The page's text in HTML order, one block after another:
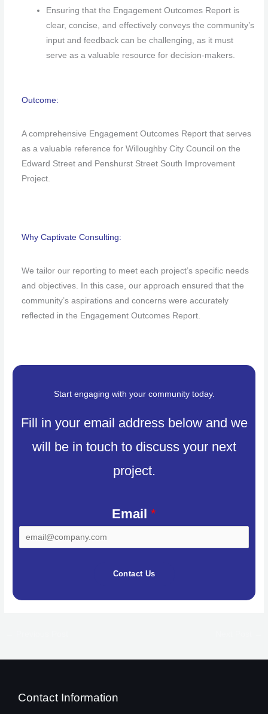
Ensuring that the Engagement Outcomes Report is
clear, concise, and effectively conveys the community’s
input and feedback can be challenging, as it must
serve as a valuable resource for decision-makers.
Outcome:
A comprehensive Engagement Outcomes Report that serves
as a valuable reference for Willoughby City Council on the
Edward Street and Penshurst Street South Improvement
Project.
Why Captivate Consulting:
We tailor our reporting to meet each project’s specific needs
and objectives. In this case, our approach ensured that the
community’s aspirations and concerns were accurately
reflected in the Engagement Outcomes Report.
Start engaging with your community today.
Fill in your email address below and we
will be in touch to discuss your next
project.
Email *
Contact Us
Contact Information